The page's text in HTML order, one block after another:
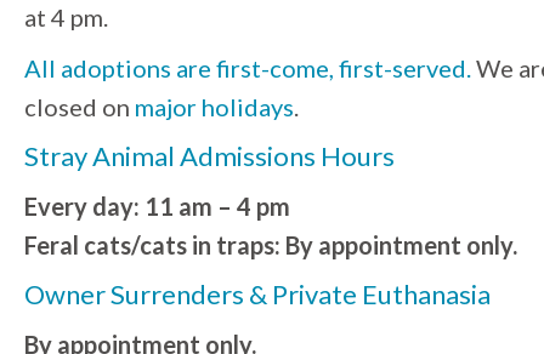
at 4 pm.
All adoptions are first-come, first-served.We
closed on major holidays.
Stray Animal Admissions Hours
Every day: 11 am – 4 pm
Feral cats/cats in traps: By appointment only.
Owner Surrenders & Private Euthanasia
By appointment only.